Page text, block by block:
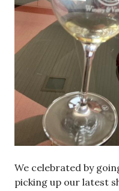
We celebrated by
picking up our latest